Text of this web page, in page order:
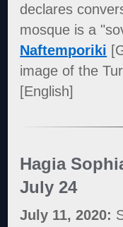
declares
mosque is a
Naftemporiki
image of the
[English]
Hagia
July 24
July 11, 2020: